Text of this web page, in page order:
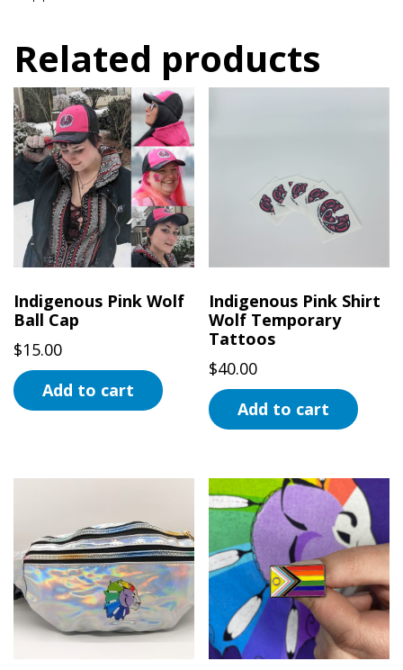
Related products
Indigenous Pink Wolf
Ball Cap
$15.00
Add to cart
Indigenous Pink Shirt
Wolf Temporary
Tattoos
$40.00
Add to cart